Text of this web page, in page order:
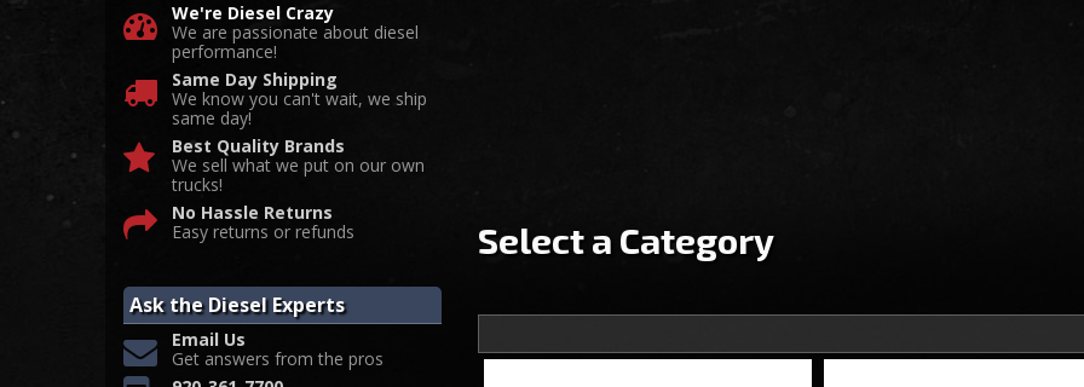
Select a Category
We're Diesel Crazy
We are passionate about diesel
performance!
Same Day Shipping
We know you can't wait, we ship
same day!
Best Quality Brands
We sell what we put on our own
trucks!
No Hassle Returns
Easy returns or refunds
Ask the Diesel Experts
Email Us
Get answers from the pros